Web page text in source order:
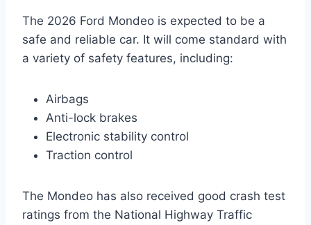
The 2026 Ford Mondeo is expected to be a
safe and reliable car. It will come standard with
a variety of safety features, including:
Airbags
Anti-lock brakes
Electronic stability control
Traction control
The Mondeo has also received good crash test
ratings from the National Highway Traffic